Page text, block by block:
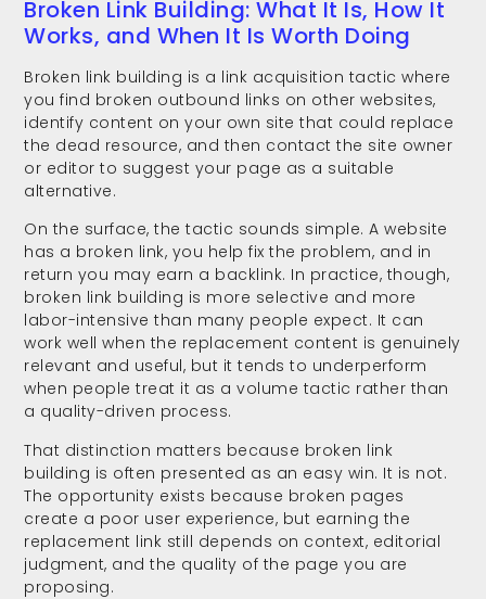
Broken Link Building: What It Is, How It
Works, and When It Is Worth Doing
Broken link building is a link acquisition tactic where
you find broken outbound links on other websites,
identify content on your own site that could replace
the dead resource, and then contact the site owner
or editor to suggest your page as a suitable
alternative.
On the surface, the tactic sounds simple. A website
has a broken link, you help fix the problem, and in
return you may earn a backlink. In practice, though,
broken link building is more selective and more
labor-intensive than many people expect. It can
work well when the replacement content is genuinely
relevant and useful, but it tends to underperform
when people treat it as a volume tactic rather than
a quality-driven process.
That distinction matters because broken link
building is often presented as an easy win. It is not.
The opportunity exists because broken pages
create a poor user experience, but earning the
replacement link still depends on context, editorial
judgment, and the quality of the page you are
proposing.